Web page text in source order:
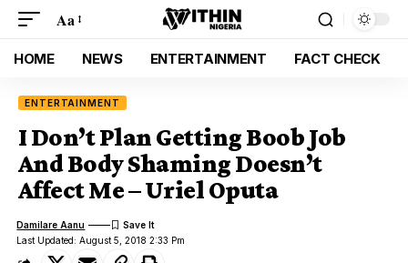
Aa
HOME NEWS ENTERTAINMENT FACT CHECK
ENTERTAINMENT
I Don’t Plan Getting Boob Job
And Body Shaming Doesn’t
Affect Me – Uriel Oputa
Last Updated: August 5, 2018 2:33 Pm
Damilare Aanu